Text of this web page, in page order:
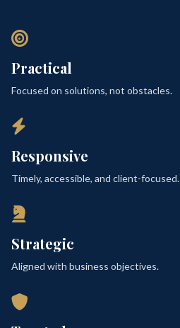
Practical
Focused on solutions, not obstacles.
Responsive
Timely, accessible, and client-focused.
Strategic
Aligned with business objectives.